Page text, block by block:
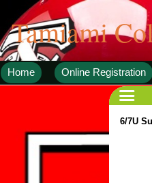
Tamiami
Home Online Registration
6/7U